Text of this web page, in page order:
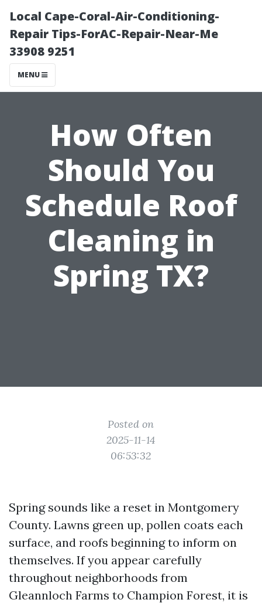
Local Cape-Coral-Air-Conditioning-
Repair Tips-ForAC-Repair-Near-Me
33908 9251
MENU
How Often
Should You
Schedule Roof
Cleaning in
Spring TX?
Posted on
2025-11-14
06:53:32
Spring sounds like a reset in Montgomery
County. Lawns green up, pollen coats each
surface, and roofs beginning to inform on
themselves. If you appear carefully
throughout neighborhoods from
Gleannloch Farms to Champion Forest, it is